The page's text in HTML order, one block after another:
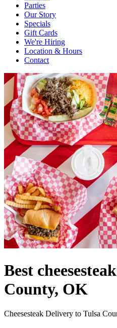
Parties
Our Story
Specials
Gift Cards
We're Hiring
Location & Hours
Contact
Best
County, OK
Cheesesteak Delivery to Tulsa